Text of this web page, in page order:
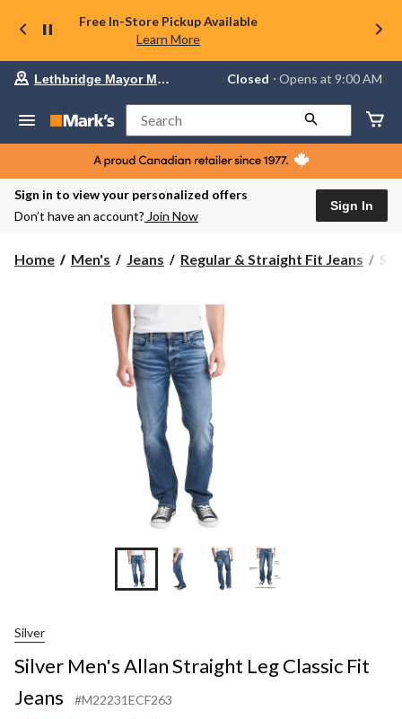
Free In-Store Pickup Available
Learn More
Your
store
Lethbridge
Mayor
Magrath,
currently
Closed,
AM
change
store
Lethbridge Mayor Magrath Closed ⋅ Opens at 9:00 AM
Search
Sign in to view your personalized offers
Don’t have an account? Join Now
Sign In
Home Men's Jeans Regular & Straight Fit Jeans
Silver
Silver Men's Allan Straight Leg Classic Fit
Jeans
#M22231ECF263